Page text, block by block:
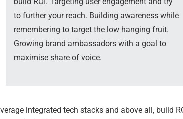
to further your reach. Building awareness while
remembering to target the low hanging fruit.
Growing brand ambassadors with a goal to
maximise share of voice.
integrated tech stacks and above all, build